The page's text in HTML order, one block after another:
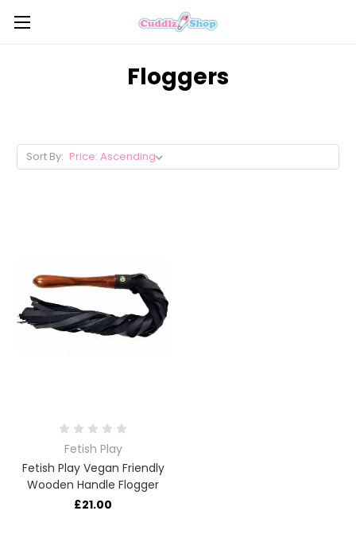
Floggers
Sort By:
Fetish Play
Fetish Play Vegan Friendly
Wooden Handle Flogger
£21.00